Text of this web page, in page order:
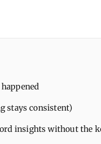
stays consistent)
insights without the